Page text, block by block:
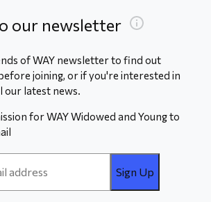
our newsletter
of WAY newsletter to find out
joining, or if you're interested in
our latest news.
for WAY Widowed and Young to